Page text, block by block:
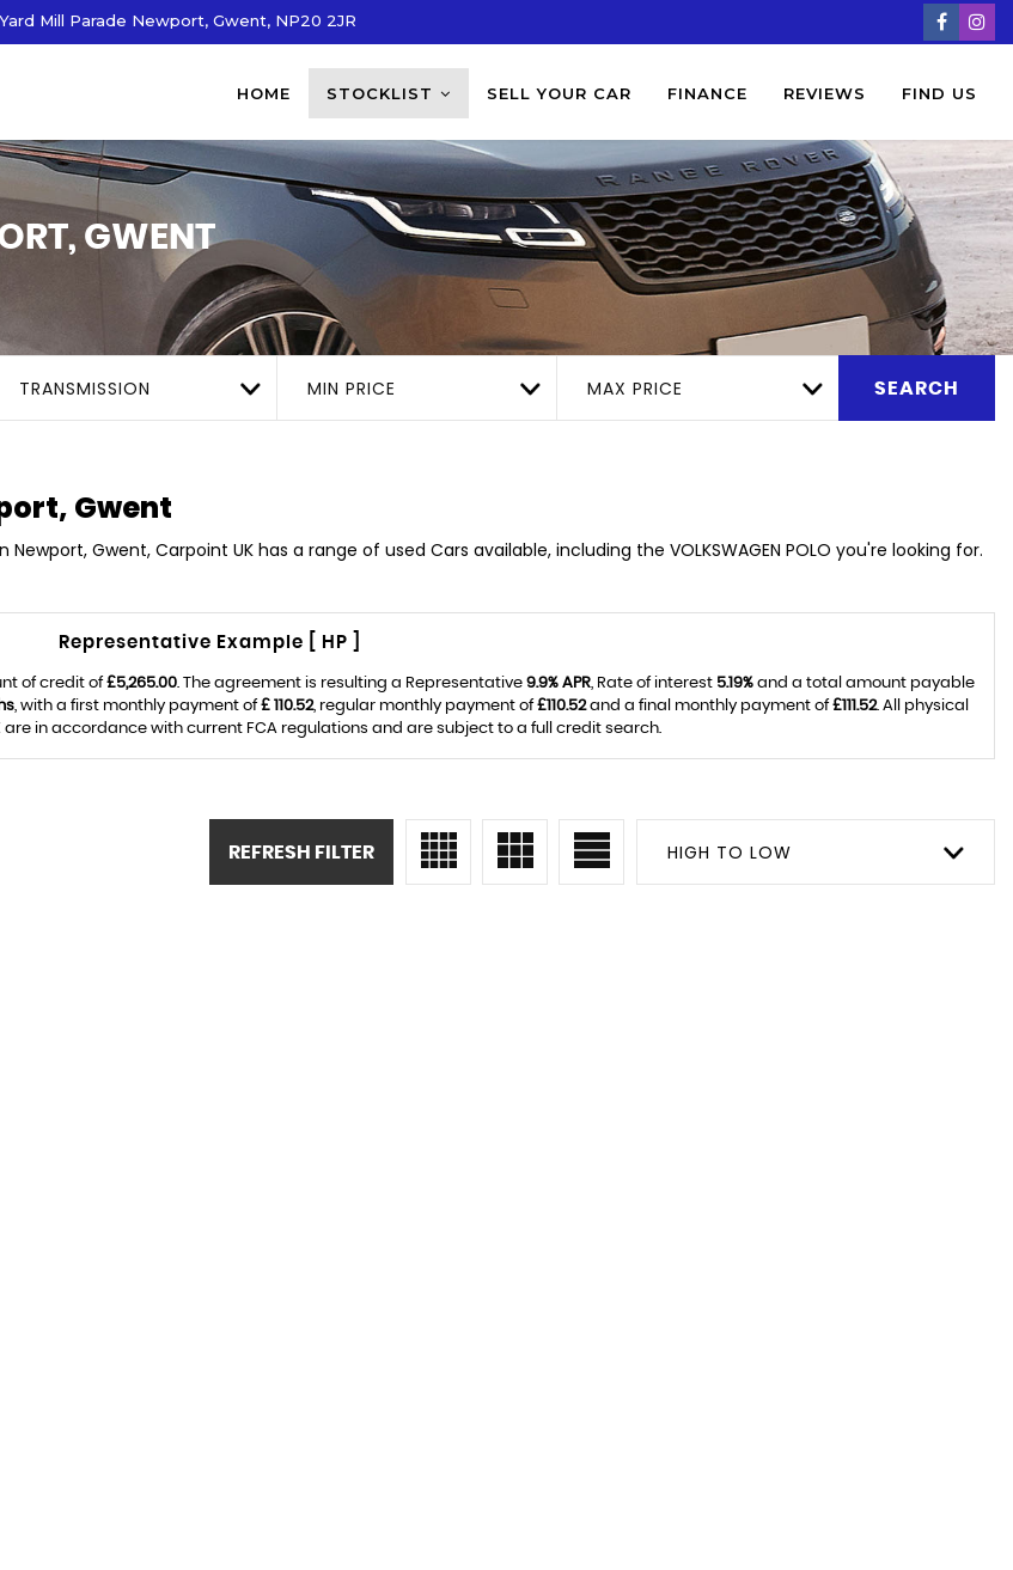
Mill Parade Newport, Gwent, NP20 2JR
HOME STOCKLIST SELL YOUR CAR FINANCE REVIEWS FIND US
GWENT
TRANSMISSION MIN PRICE MAX PRICE SEARCH
Gwent
Newport, Gwent, Carpoint UK has a range of used Cars available, including the VOLKSWAGEN POLO you're looking for.
Representative Example [ HP ]
of credit of£5,265.00. The agreement is resulting a Representative 9.9% APR, Rate of interest 5.19% and a total amount payable
, with a first monthly payment of£ 110.52, regular monthly payment of£110.52and a final monthly payment of£111.52. All physical
in accordance with current FCA regulations and are subject to a full credit search.
HIGH TO LOW
REFRESH FILTER